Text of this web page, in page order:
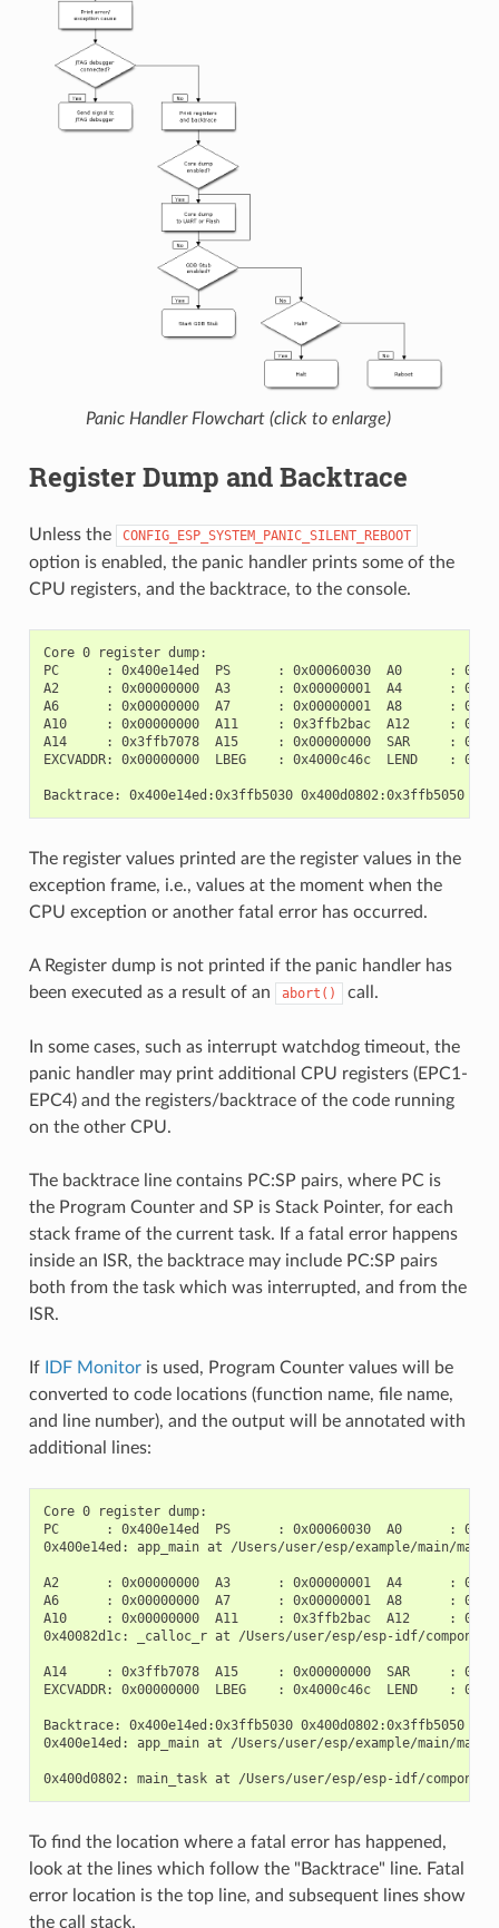
Panic Handler Flowchart (click to enlarge)
Register Dump and Backtrace
Unless the CONFIG_ESP_SYSTEM_PANIC_SILENT_REBOOT
option is enabled, the panic handler prints some of the
CPU registers, and the backtrace, to the console.
Core 0 register dump:
PC      : 0x400e14ed  PS      : 0x00060030  A0      :
A2      : 0x00000000  A3      : 0x00000001  A4      :
A6      : 0x00000000  A7      : 0x00000001  A8      :
A10     : 0x00000000  A11     : 0x3ffb2bac  A12     :
A14     : 0x3ffb7078  A15     : 0x00000000  SAR     :
EXCVADDR: 0x00000000  LBEG    : 0x4000c46c  LEND    :
Backtrace: 0x400e14ed:0x3ffb5030 0x400d0802:0x3ffb5050
The register values printed are the register values in the
exception frame, i.e., values at the moment when the
CPU exception or another fatal error has occurred.
A Register dump is not printed if the panic handler has
been executed as a result of an
abort() call.
In some cases, such as interrupt watchdog timeout, the
panic handler may print additional CPU registers (EPC1-
EPC4) and the registers/backtrace of the code running
on the other CPU.
The backtrace line contains PC:SP pairs, where PC is
the Program Counter and SP is Stack Pointer, for each
stack frame of the current task. If a fatal error happens
inside an ISR, the backtrace may include PC:SP pairs
both from the task which was interrupted, and from the
ISR.
If IDF Monitoris used, Program Counter values will be
converted to code locations (function name, file name,
and line number), and the output will be annotated with
additional lines:
Core 0 register dump:
PC      : 0x400e14ed  PS      : 0x00060030  A0      :
0x400e14ed: app_main at /Users/user/esp/example/main/
A2      : 0x00000000  A3      : 0x00000001  A4      :
A6      : 0x00000000  A7      : 0x00000001  A8      :
A10     : 0x00000000  A11     : 0x3ffb2bac  A12     :
0x40082d1c: _calloc_r at /Users/user/esp/esp-idf/
A14     : 0x3ffb7078  A15     : 0x00000000  SAR     :
EXCVADDR: 0x00000000  LBEG    : 0x4000c46c  LEND    :
Backtrace: 0x400e14ed:0x3ffb5030 0x400d0802:0x3ffb5050
0x400e14ed: app_main at /Users/user/esp/example/main/
To find the location where a fatal error has happened,
look at the lines which follow the "Backtrace" line. Fatal
error location is the top line, and subsequent lines show
the call stack.